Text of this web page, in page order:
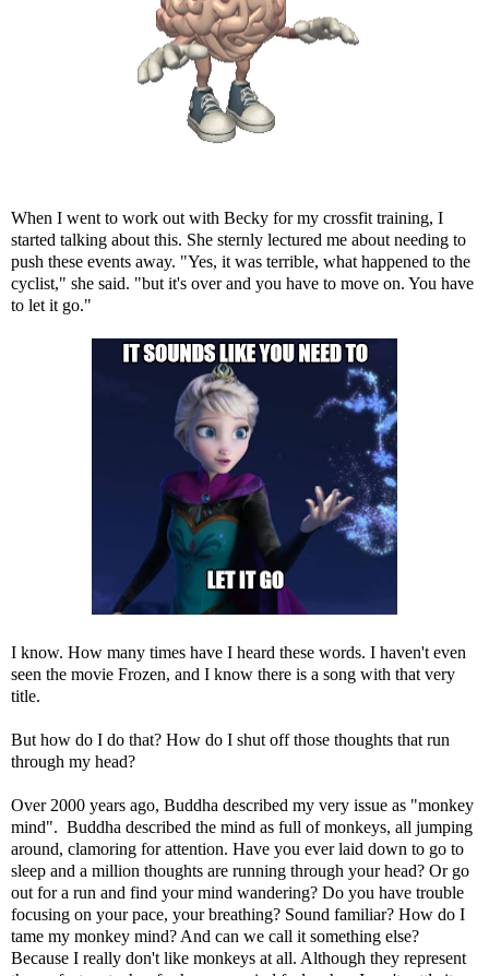
When I went to work out with Becky for my crossfit training, I
started talking about this. She sternly lectured me about needing to
push these events away. "Yes, it was terrible, what happened to the
cyclist," she said. "but it's over and you have to move on. You have
to let it go."
I know. How many times have I heard these words. I haven't even
seen the movie Frozen, and I know there is a song with that very
title.
But how do I do that? How do I shut off those thoughts that run
through my head?
Over 2000 years ago, Buddha described my very issue as "monkey
mind". Buddha described the mind as full of monkeys, all jumping
around, clamoring for attention. Have you ever laid down to go to
sleep and a million thoughts are running through your head? Or go
out for a run and find your mind wandering? Do you have trouble
focusing on your pace, your breathing? Sound familiar? How do I
tame my monkey mind? And can we call it something else?
Because I really don't like monkeys at all. Although they represent